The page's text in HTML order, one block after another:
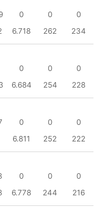
0 0
0
6.718 262 234
0 0
0
6.684 254 228
0 0
0
6.811 252 222
0 0
0
6.778 244 216